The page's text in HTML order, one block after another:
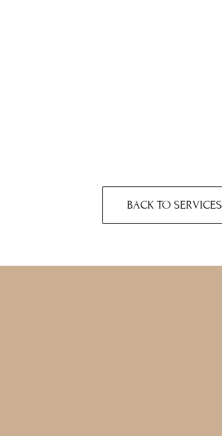
BACK TO SERVICES